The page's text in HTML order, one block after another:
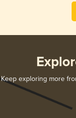
Keep exploring more